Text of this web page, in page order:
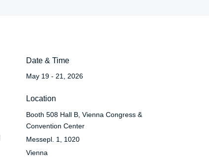
Date & Time
May 19 - 21, 2026
Location
Booth 508 Hall B, Vienna Congress &
Convention Center
Messepl. 1, 1020
Vienna